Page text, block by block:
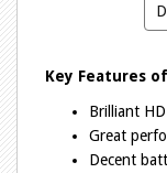
Key Features
Brilliant
Great
Decent